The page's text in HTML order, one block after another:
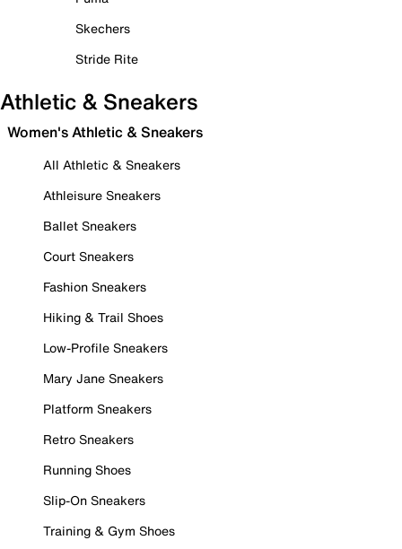
Skechers
Stride Rite
Athletic & Sneakers
Women's Athletic & Sneakers
All Athletic & Sneakers
Athleisure Sneakers
Ballet Sneakers
Court Sneakers
Fashion Sneakers
Hiking & Trail Shoes
Low-Profile Sneakers
Mary Jane Sneakers
Platform Sneakers
Retro Sneakers
Running Shoes
Slip-On Sneakers
Training & Gym Shoes